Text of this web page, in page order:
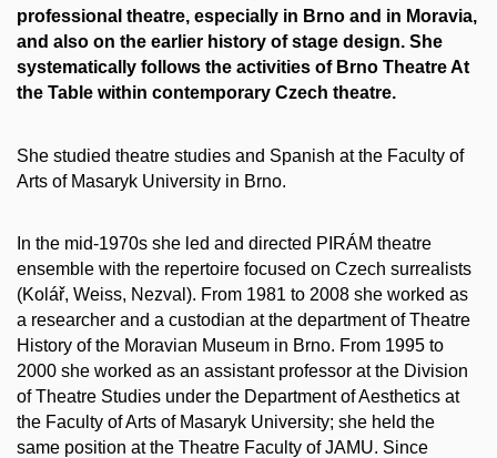
professional theatre, especially in Brno and in Moravia,
and also on the earlier history of stage design. She
systematically follows the activities of Brno Theatre At
the Table within contemporary Czech theatre.
She studied theatre studies and Spanish at the Faculty of
Arts of Masaryk University in Brno.
In the mid-1970s she led and directed PIRÁM theatre
ensemble with the repertoire focused on Czech surrealists
(Kolář, Weiss, Nezval). From 1981 to 2008 she worked as
a researcher and a custodian at the department of Theatre
History of the Moravian Museum in Brno. From 1995 to
2000 she worked as an assistant professor at the Division
of Theatre Studies under the Department of Aesthetics at
the Faculty of Arts of Masaryk University; she held the
same position at the Theatre Faculty of JAMU. Since